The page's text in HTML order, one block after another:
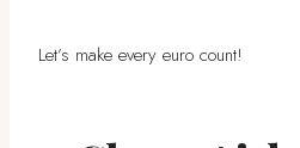
Let’s make every euro count!